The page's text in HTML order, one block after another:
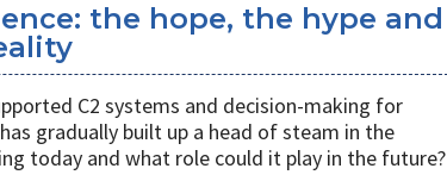
the hope, the hype and
C2 systems and decision-making for
gradually built up a head of steam in the
today and what role could it play in the future?